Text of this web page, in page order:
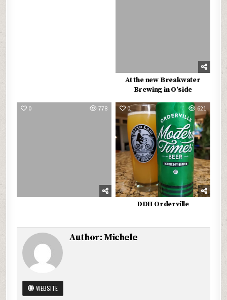
At the new Breakwater
Brewing in O’side
0 778 0 621
DDH Orderville
Author: Michele
WEBSITE